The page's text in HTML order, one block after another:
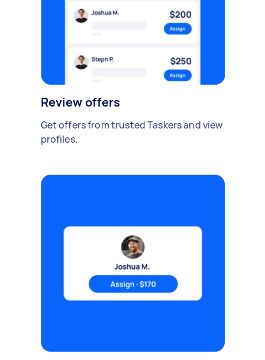
Review offers
Get offers from trusted Taskers and view
profiles.